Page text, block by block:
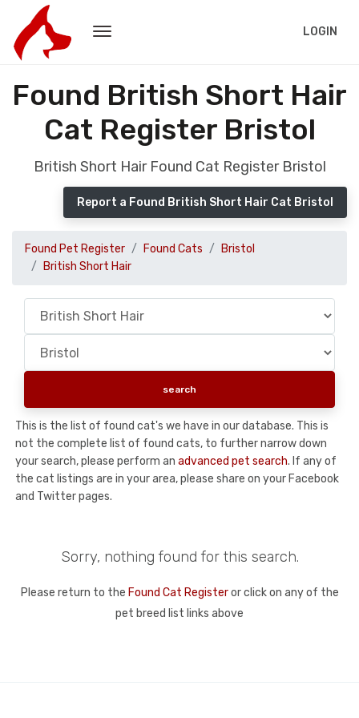
LOGIN
Found British Short Hair
Cat Register Bristol
British Short Hair Found Cat Register Bristol
Report a Found British Short Hair Cat Bristol
Found Pet Register Found Cats
Bristol
British Short Hair
This is the list of found cat's we have in our database. This is
not the complete list of found cats, to further narrow down
your search, please perform an advanced pet search. If any of
the cat listings are in your area, please share on your Facebook
and Twitter pages.
Sorry, nothing found for this search.
Please return to the Found Cat Registeror click on any of the
pet breed list links above